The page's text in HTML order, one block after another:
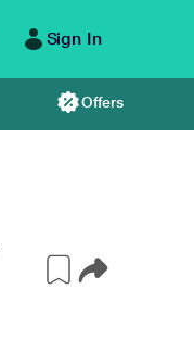
Sign In
Offers